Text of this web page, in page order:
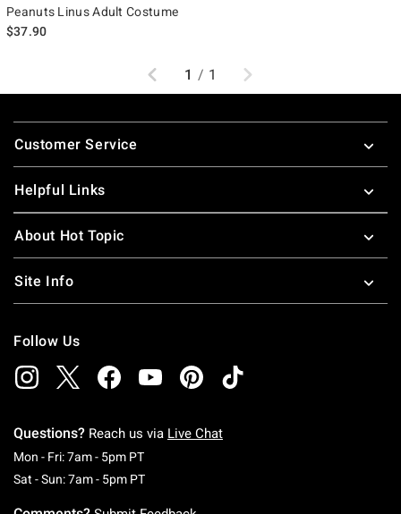
Peanuts Linus Adult Costume
$37.90
Previous
1 / 1 Next
Footer
Customer Service
Helpful Links
About Hot Topic
Site Info
Follow Us
Questions? Reach us via Live Chat
Mon - Fri: 7am - 5pm PTMonday To Friday: 7 AM To 5 PM Pacific Time
Sat - Sun: 7am - 5pm PTSaturday To Sunday: 7 AM To 5 PM Pacific